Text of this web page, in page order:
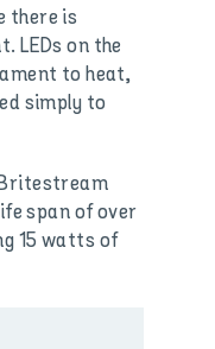
there is
LEDs on the
to heat,
simply to
span of over
15 watts of